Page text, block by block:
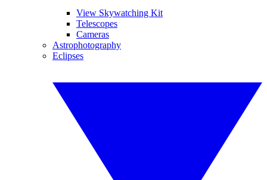
View Skywatching Kit
Telescopes
Cameras
Astrophotography
Eclipses